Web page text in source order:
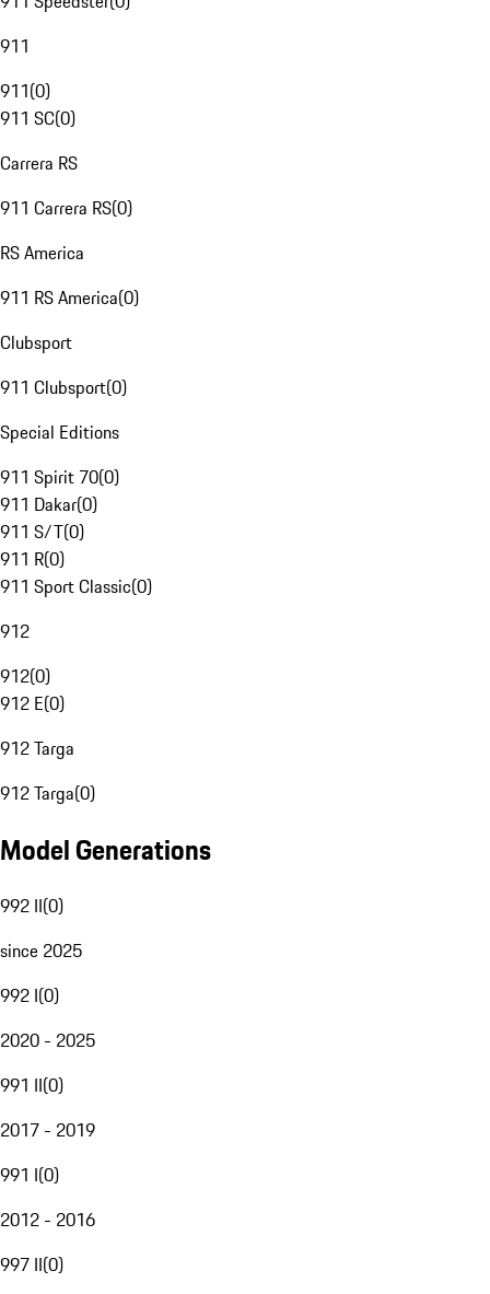
911
911(0)
911 SC(0)
Carrera RS
911 Carrera RS(0)
RS America
911 RS America(0)
Clubsport
911 Clubsport(0)
Special Editions
911 Spirit 70(0)
911 Dakar(0)
911 S/T(0)
911 R(0)
911 Sport Classic(0)
912
912(0)
912 E(0)
912 Targa
912 Targa(0)
Model Generations
992 II(0)
since 2025
992 I(0)
2020 - 2025
991 II(0)
2017 - 2019
991 I(0)
2012 - 2016
997 II(0)